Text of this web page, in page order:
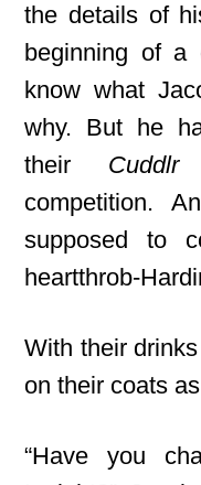
the details of
beginning of a
know what
why. But he
their Cuddlr
competition.
supposed to
heartthrob-
With their
on their coats
“Have you